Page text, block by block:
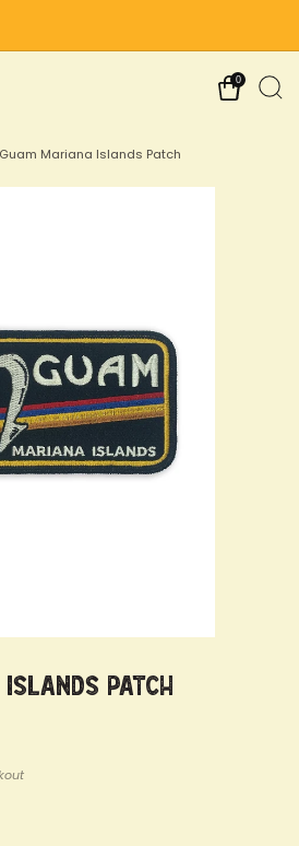
0
Guam Mariana Islands Patch
Islands Patch